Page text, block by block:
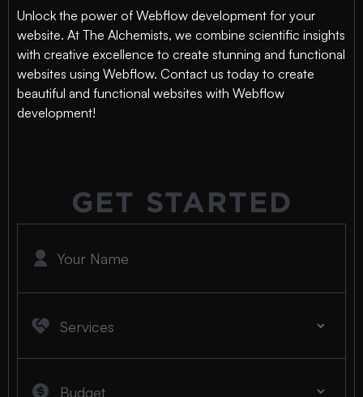
Unlock the power of Webflow development for your
website. At The Alchemists, we combine scientific insights
with creative excellence to create stunning and functional
websites using Webflow. Contact us today to create
beautiful and functional websites with Webflow
development!
GET STARTED